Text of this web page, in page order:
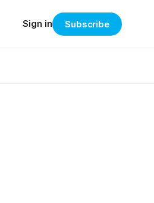
Sign in Subscribe